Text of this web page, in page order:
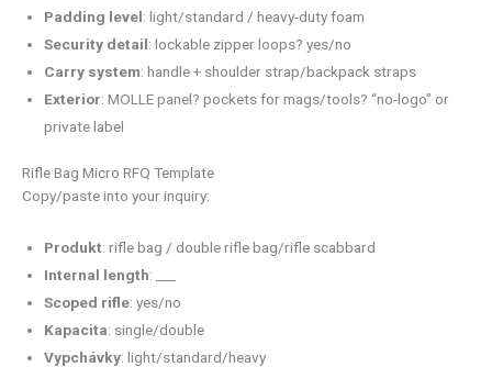
Padding level: light/standard / heavy-duty foam
Security detail: lockable zipper loops? yes/no
Carry system: handle + shoulder strap/backpack straps
Exterior: MOLLE panel? pockets for mags/tools? “no-logo” or
private label
Rifle Bag Micro RFQ Template
Copy/paste into your inquiry:
Produkt: rifle bag / double rifle bag/rifle scabbard
Internal length: ___
Scoped rifle: yes/no
Kapacita: single/double
Vypchávky: light/standard/heavy